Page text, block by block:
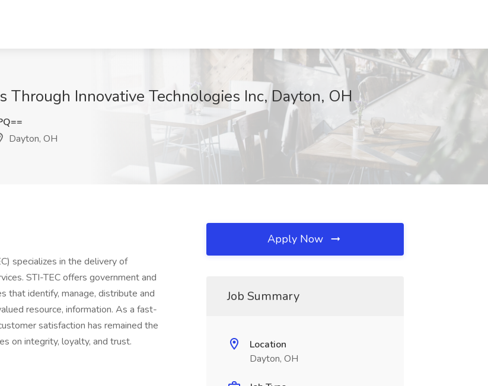
Through Innovative Technologies Inc, Dayton, OH
Dayton, OH
specializes in the delivery of
STI-TEC offers government and
that identify, manage, distribute and
resource, information. As a fast-
satisfaction has remained the
on integrity, loyalty, and trust.
Apply Now
Job Summary
Location
Dayton, OH